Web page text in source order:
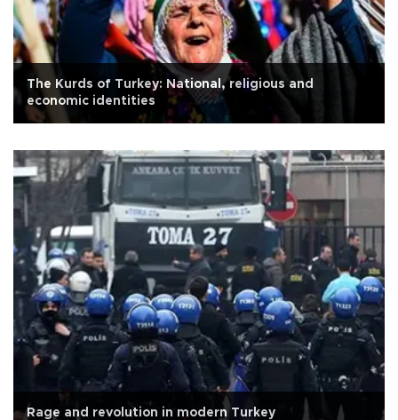
The Kurds of Turkey: National, religious and
economic identities
Rage and revolution in modern Turkey